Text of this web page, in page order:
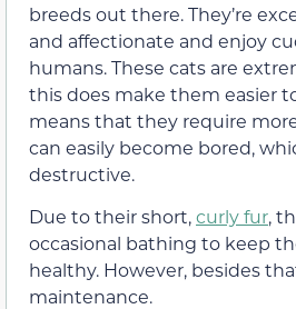
breeds out there. They’re
and affectionate and enjoy
humans. These cats are
this does make them easier
means that they require
can easily become bored,
destructive.
Due to their short,curly fur,
occasional bathing to keep
healthy. However, besides
maintenance.